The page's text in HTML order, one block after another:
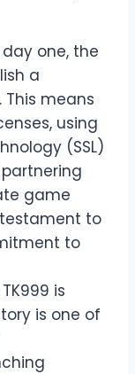
day one, the
a
means
using
(SSL)
game
testament to
to
TK999 is
is one of